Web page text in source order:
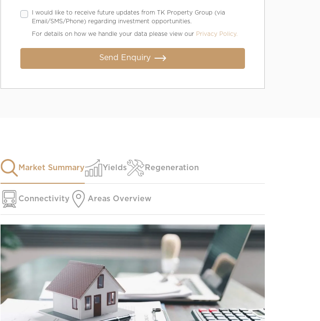
I would like to receive future updates from TK Property Group (via
Email/SMS/Phone) regarding investment opportunities.
For details on how we handle your data please view our Privacy Policy.
Send Enquiry
Market Summary Yields Regeneration
Connectivity Areas Overview